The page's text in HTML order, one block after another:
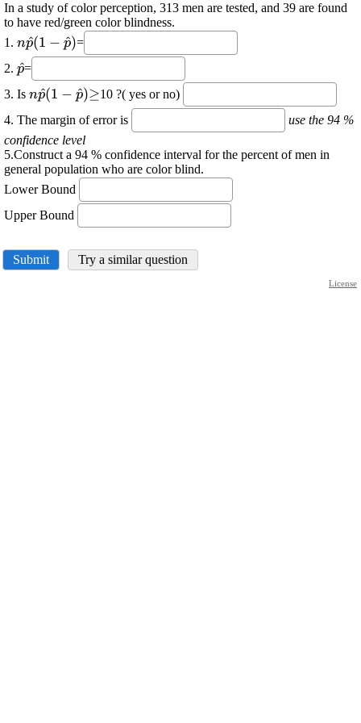
In a study of color perception, 313 men are tested, and 39 are found
to have red/green color blindness.
1. \displaystyle
{n}
n\displaystyle
\hat{{p}}
p
^\displaystyle
{\left({1}-
(1 − p
^)=
2. \displaystyle
\hat{{p}}
p
^=
3. Is \displaystyle
{n}
n\displaystyle
\hat{{p}}
p
^\displaystyle
{\left({1}-
\hat{{p}}\right)}
(1 − p
^)\displaystyle
≥10 ?( yes or no)
4. The margin of error is
use the 94 %
confidence level
5.Construct a 94 % confidence interval for the percent of men in
general population who are color blind.
Lower Bound
Upper Bound
Submit Try a similar question
License